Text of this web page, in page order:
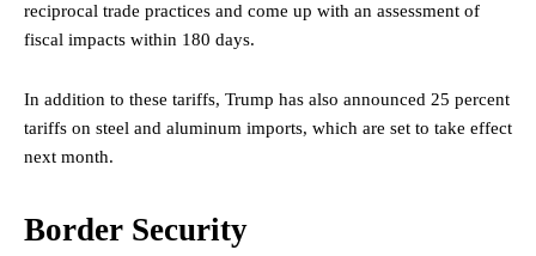
reciprocal trade practices and come up with an assessment of
fiscal impacts within 180 days.
In addition to these tariffs, Trump has also announced 25 percent
tariffs on steel and aluminum imports, which are set to take effect
next month.
Border Security